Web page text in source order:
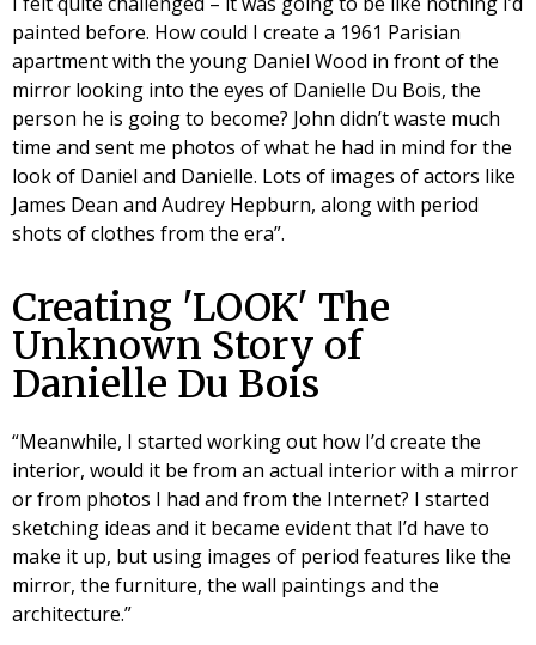
painted before. How could I create a 1961 Parisian
apartment with the young Daniel Wood in front of the
mirror looking into the eyes of Danielle Du Bois, the
person he is going to become? John didn’t waste much
time and sent me photos of what he had in mind for the
look of Daniel and Danielle. Lots of images of actors like
James Dean and Audrey Hepburn, along with period
shots of clothes from the era”.
Creating 'LOOK' The
Unknown Story of
Danielle Du Bois
“Meanwhile, I started working out how I’d create the
interior, would it be from an actual interior with a mirror
or from photos I had and from the Internet? I started
sketching ideas and it became evident that I’d have to
make it up, but using images of period features like the
mirror, the furniture, the wall paintings and the
architecture.”